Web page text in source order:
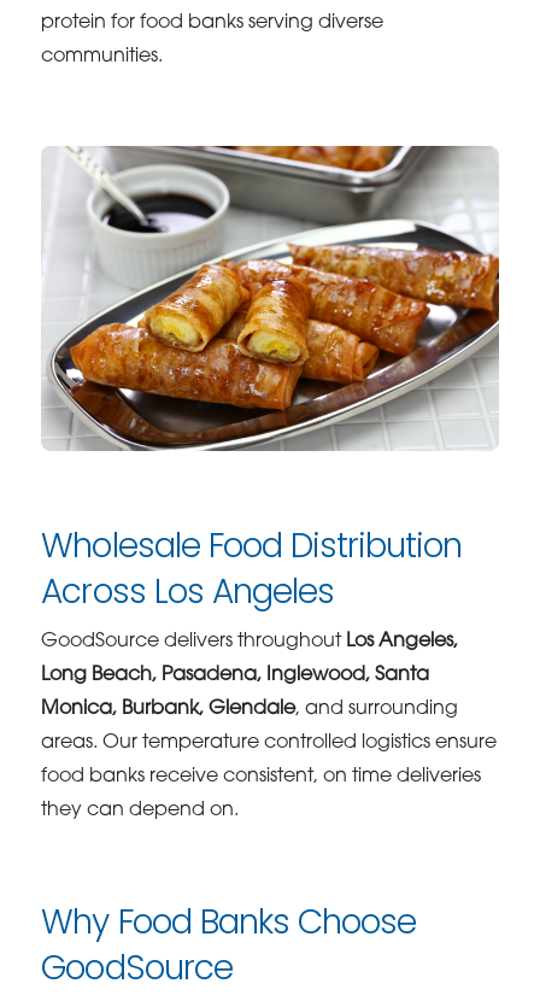
protein for food banks serving diverse
communities.
Wholesale Food Distribution
Across Los Angeles
GoodSource delivers throughout Los Angeles,
Long Beach, Pasadena, Inglewood, Santa
Monica, Burbank, Glendale, and surrounding
areas. Our temperature controlled logistics ensure
food banks receive consistent, on time deliveries
they can depend on.
Why Food Banks Choose
GoodSource